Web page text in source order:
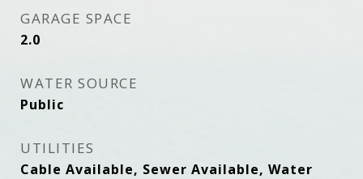
GARAGE SPACE
2.0
WATER SOURCE
Public
UTILITIES
Cable Available, Sewer Available, Water